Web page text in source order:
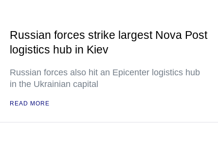
Russian forces strike largest Nova Post
logistics hub in Kiev
Russian forces also hit an Epicenter logistics hub
in the Ukrainian capital
READ MORE